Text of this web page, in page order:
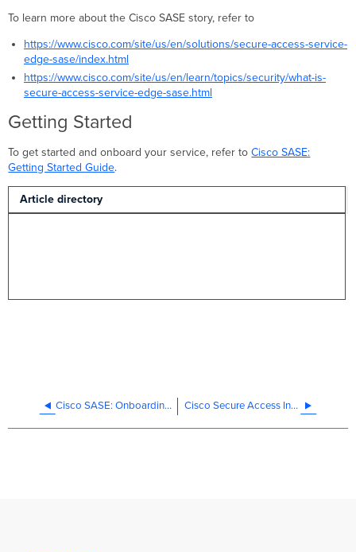
To learn more about the Cisco SASE story, refer to
https://www.cisco.com/site/us/en/solutions/secure-access-service-
edge-sase/index.html
https://www.cisco.com/site/us/en/learn/topics/security/what-is-
secure-access-service-edge-sase.html
Getting Started
To get started and onboard your service, refer toCisco SASE:
Getting Started Guide.
Article directory
Cisco SASE: Onboarding/Offboarding Cisco SASE with Meraki SD-WAN Cisco Secure Access Integration - Design Best Practices